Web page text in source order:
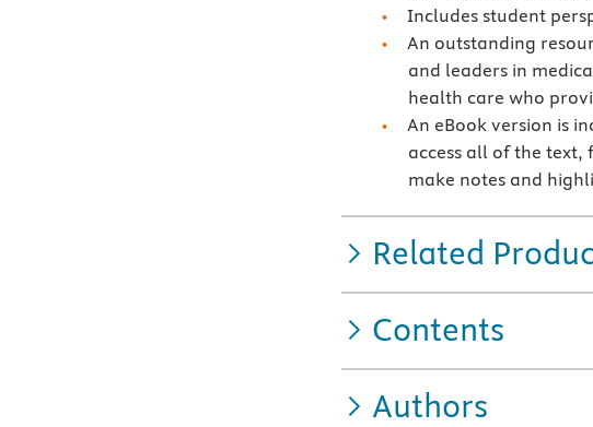
Includes student
An outstanding
and leaders in
health care who
An eBook version is
access all of the
make notes and
Related
Contents
Authors